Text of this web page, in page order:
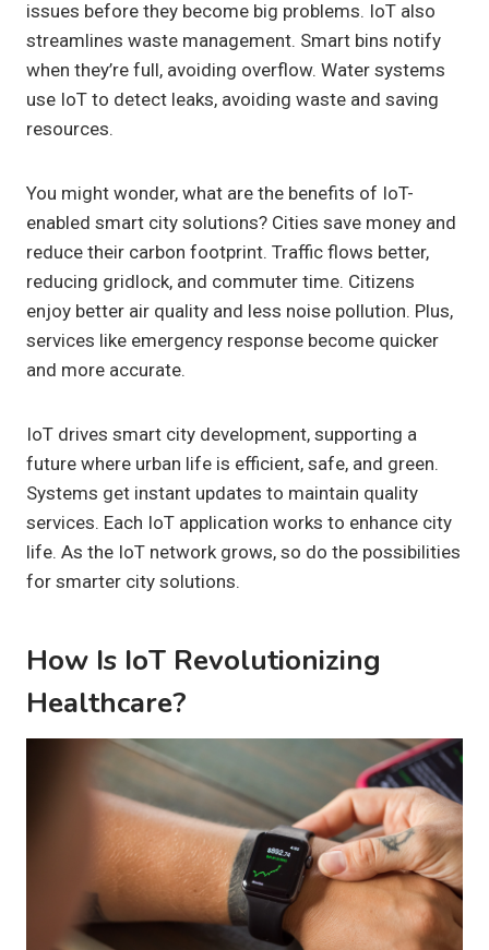
issues before they become big problems. IoT also
streamlines waste management. Smart bins notify
when they’re full, avoiding overflow. Water systems
use IoT to detect leaks, avoiding waste and saving
resources.
You might wonder, what are the benefits of IoT-
enabled smart city solutions? Cities save money and
reduce their carbon footprint. Traffic flows better,
reducing gridlock, and commuter time. Citizens
enjoy better air quality and less noise pollution. Plus,
services like emergency response become quicker
and more accurate.
IoT drives smart city development, supporting a
future where urban life is efficient, safe, and green.
Systems get instant updates to maintain quality
services. Each IoT application works to enhance city
life. As the IoT network grows, so do the possibilities
for smarter city solutions.
How Is IoT Revolutionizing
Healthcare?